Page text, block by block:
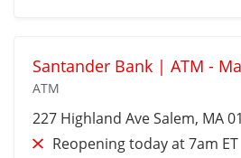
Santander Bank | ATM -
ATM
227 Highland AveSalem, MA
Reopening today at 7am ET